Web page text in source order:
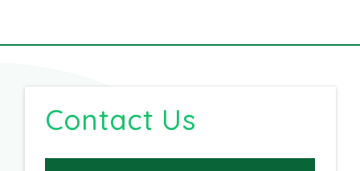
Contact Us